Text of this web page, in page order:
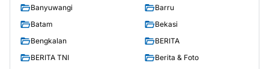
Banyuwangi
Barru
Batam
Bekasi
Bengkalan
BERITA
BERITA TNI
Berita & Foto